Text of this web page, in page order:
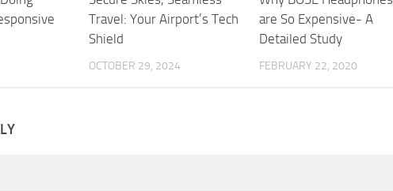
Travel: Your Airport’s Tech
Shield
OCTOBER 29, 2024
are So Expensive- A
Detailed Study
FEBRUARY 22, 2020